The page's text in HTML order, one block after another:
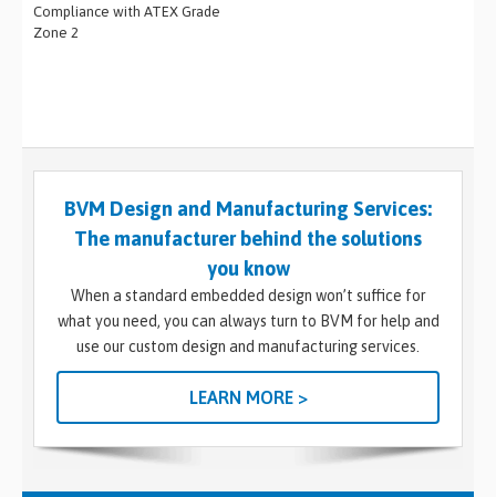
Compliance with ATEX Grade
Zone 2
BVM Design and Manufacturing Services:
The manufacturer behind the solutions
you know
When a standard embedded design won’t suffice for
what you need, you can always turn to BVM for help and
use our custom design and manufacturing services.
LEARN MORE >